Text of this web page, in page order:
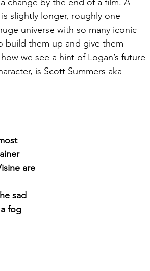
slightly longer, roughly one
universe with so many iconic
build them up and give them
we see a hint of Logan’s future
is Scott Summers aka
are
sad
fog